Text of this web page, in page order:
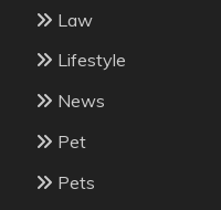
Law
Lifestyle
News
Pet
Pets